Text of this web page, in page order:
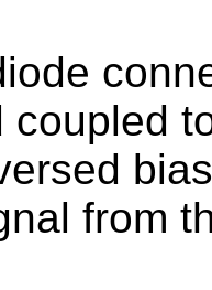
coupled
from